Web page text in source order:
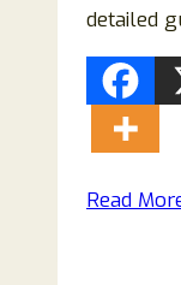
detailed
Read